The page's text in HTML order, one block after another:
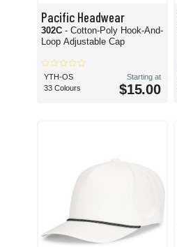
Pacific Headwear
302C - Cotton-Poly Hook-And-
Loop Adjustable Cap
YTH-OS
33 Colours
Starting at
$15.00